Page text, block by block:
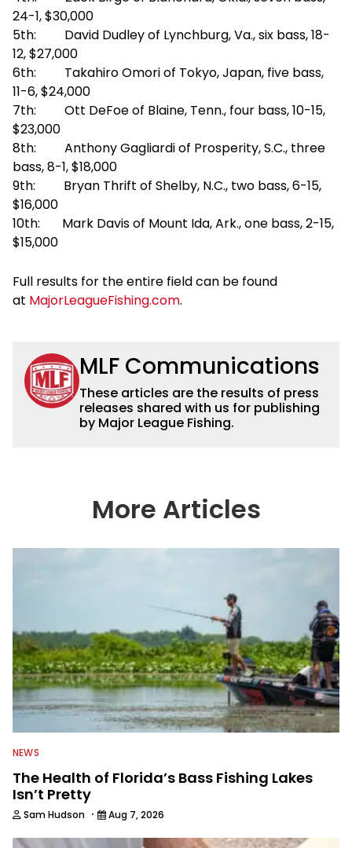
24-1, $30,000
5th: David Dudley of Lynchburg, Va., six bass, 18-
12, $27,000
6th: Takahiro Omori of Tokyo, Japan, five bass,
11-6, $24,000
7th: Ott DeFoe of Blaine, Tenn., four bass, 10-15,
$23,000
8th: Anthony Gagliardi of Prosperity, S.C., three
bass, 8-1, $18,000
9th: Bryan Thrift of Shelby, N.C., two bass, 6-15,
$16,000
10th: Mark Davis of Mount Ida, Ark., one bass, 2-15,
$15,000
Full results for the entire field can be found
at MajorLeagueFishing.com.
MLF Communications
These articles are the results of press
releases shared with us for publishing
by Major League Fishing.
More Articles
NEWS
The Health of Florida’s Bass Fishing Lakes
Isn’t Pretty
Sam Hudson · Aug 7, 2026